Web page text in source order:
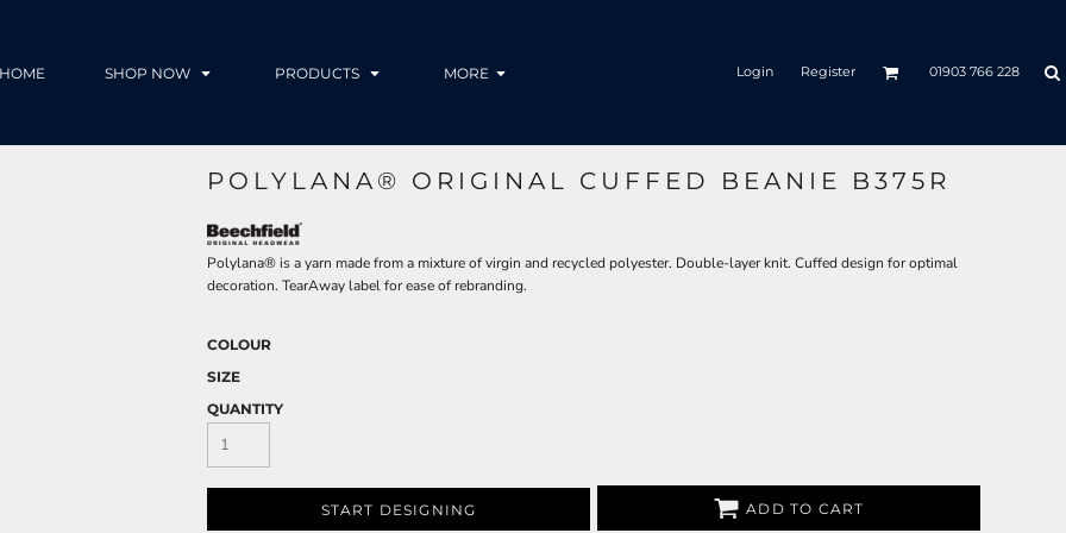
HOME SHOP NOW PRODUCTS MORE Login Register 01903 766 228
POLYLANA® ORIGINAL CUFFED BEANIE B375R
Polylana® is a yarn made from a mixture of virgin and recycled polyester. Double-layer knit. Cuffed design for optimal
decoration. TearAway label for ease of rebranding.
COLOUR
SIZE
QUANTITY
START DESIGNING ADD TO CART